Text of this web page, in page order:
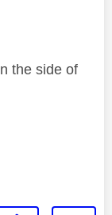
the side of